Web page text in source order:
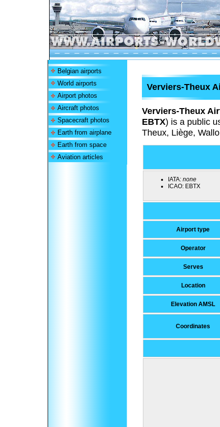
Belgian airports
World airports
Airport photos
Aircraft photos
Spacecraft photos
Earth from airplane
Earth from space
Aviation articles
Verviers-Theux
Verviers-Theux
EBTX) is a public
Theux, Liège,
IATA: none
ICAO: EBTX
Airport type
Operator
Serves
Location
Elevation AMSL
Coordinates